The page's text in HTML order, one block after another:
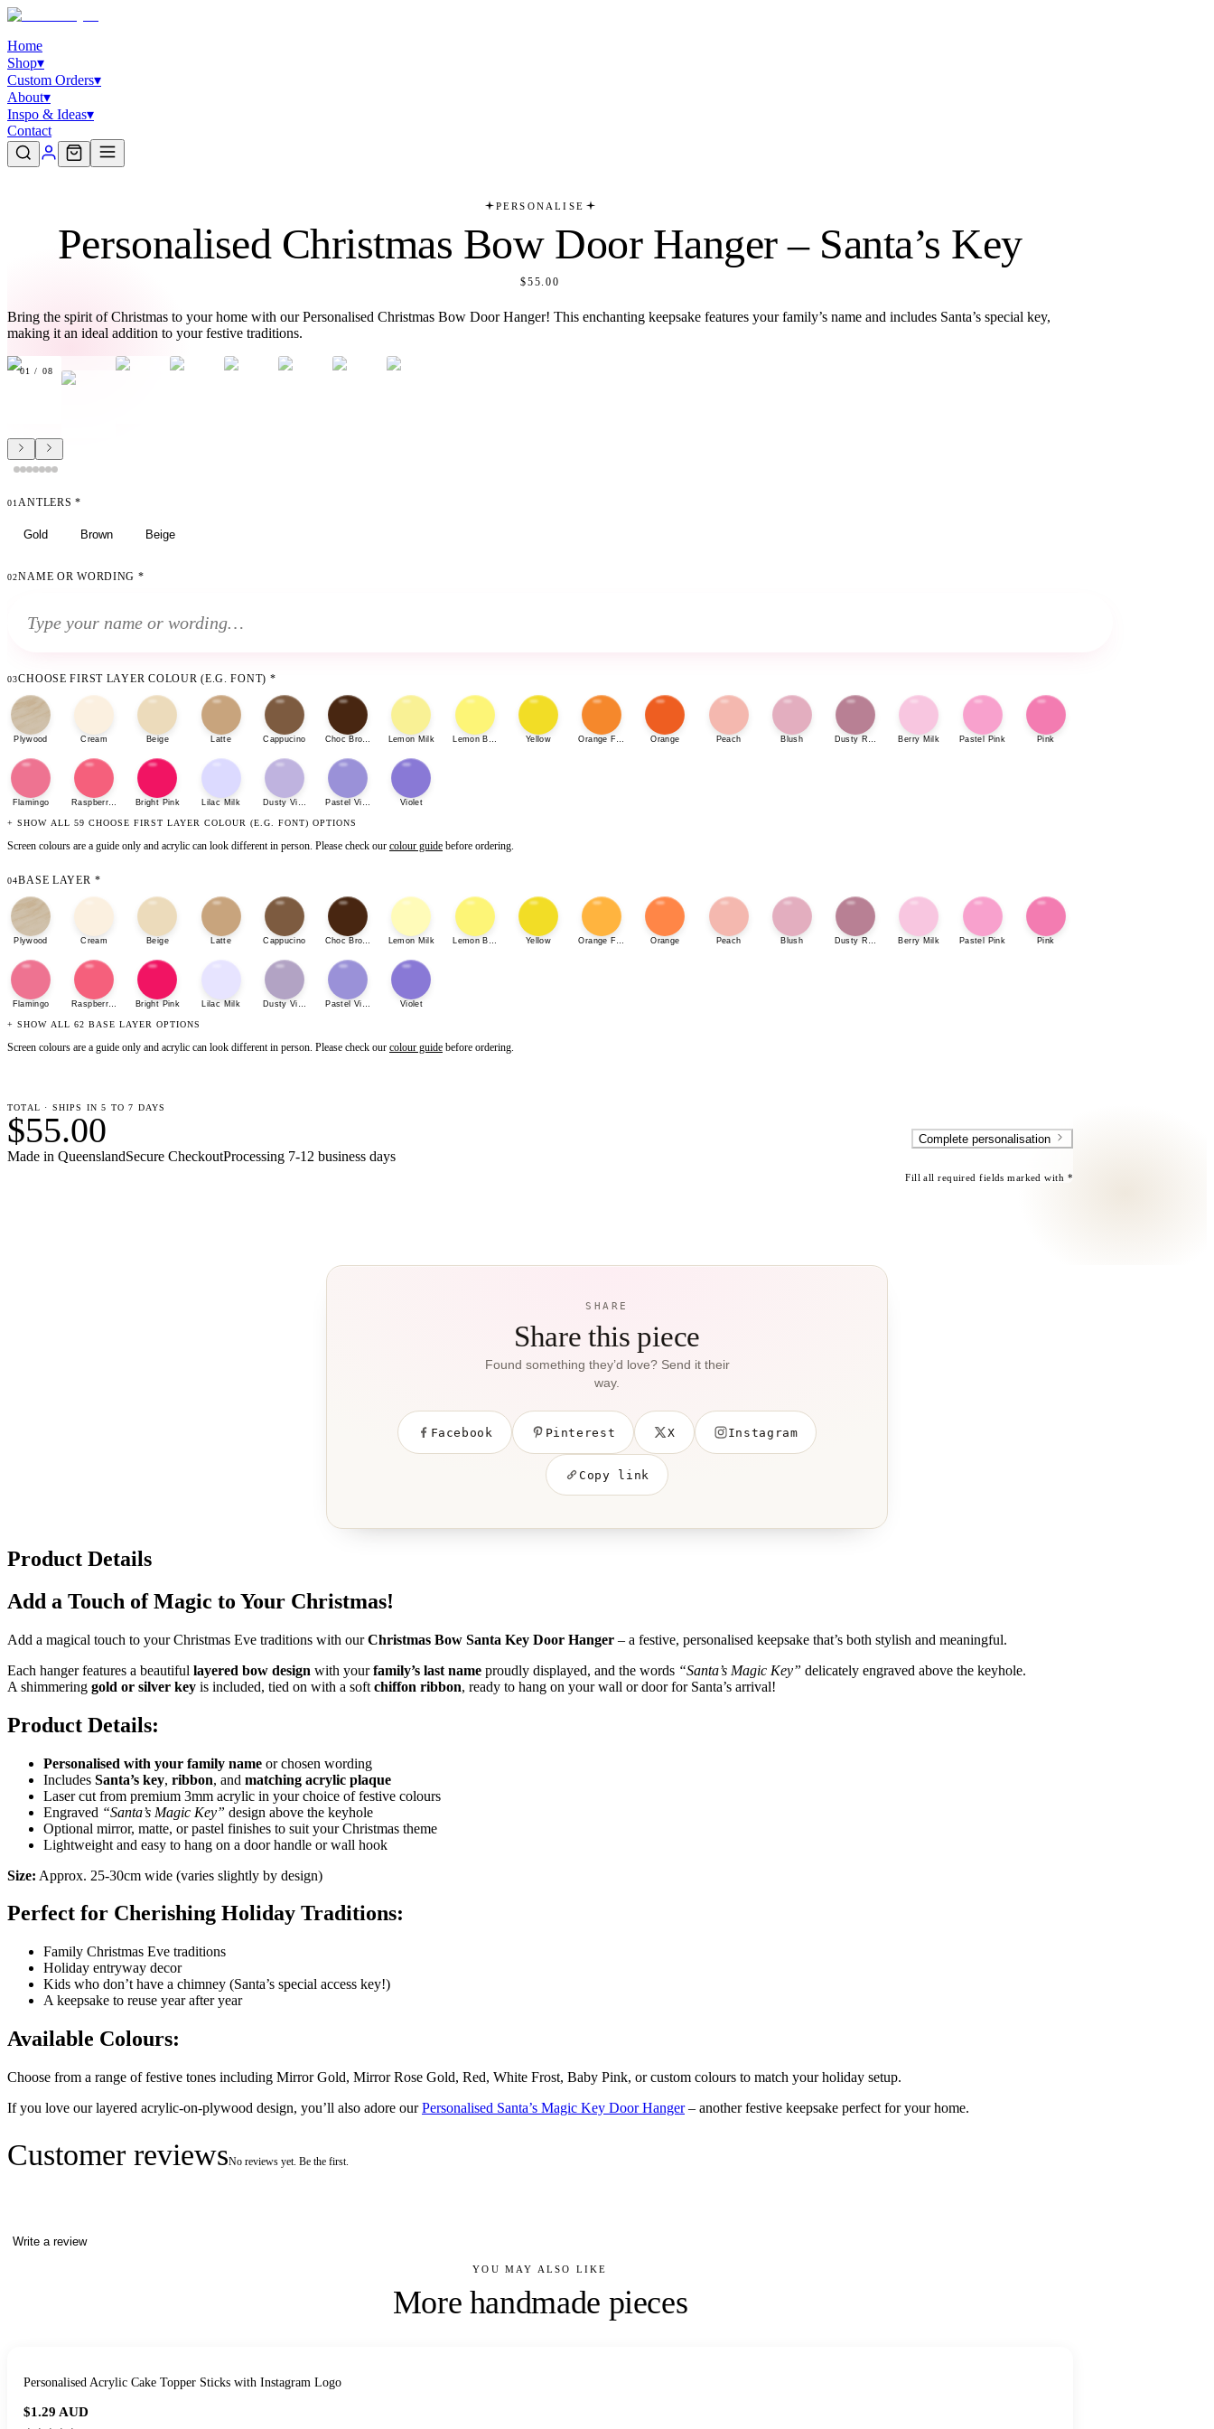
Home
Shop▾
Custom Orders▾
About▾
Inspo & Ideas▾
Contact
PERSONALISE
Personalised Christmas Bow Door Hanger – Santa’s Key
$55.00
Bring the spirit of Christmas to your home with our Personalised Christmas Bow Door Hanger! This enchanting keepsake features your family’s name and includes Santa’s special key,
making it an ideal addition to your festive traditions.
01 / 08
01 ANTLERS *
Gold Brown Beige
02NAME OR WORDING *
03CHOOSE FIRST LAYER COLOUR (E.G. FONT) *
Plywood Cream Beige Latte Cappucino Choc Brown Lemon Milk Lemon Bonbon Yellow Orange Fizz Orange Peach Blush Dusty Rose Berry Milk Pastel Pink Pink
Flamingo Raspberry SherbetBright Pink Lilac Milk Dusty Violet Pastel Violet Violet
+ SHOW ALL 59 CHOOSE FIRST LAYER COLOUR (E.G. FONT) OPTIONS
Screen colours are a guide only and acrylic can look different in person. Please check our colour guide before ordering.
04BASE LAYER *
Plywood Cream Beige Latte Cappucino Choc Brown Lemon Milk Lemon Bonbon Yellow Orange Fizz Orange Peach Blush Dusty Rose Berry Milk Pastel Pink Pink
Flamingo Raspberry SherbetBright Pink Lilac Milk Dusty Violet Pastel Violet Violet
+ SHOW ALL 62 BASE LAYER OPTIONS
Screen colours are a guide only and acrylic can look different in person. Please check our colour guide before ordering.
TOTAL · SHIPS IN 5 TO 7 DAYS
$55.00 Complete personalisation
Made in QueenslandSecure CheckoutProcessing 7-12 business days
Fill all required fields marked with *
SHARE
Share this piece
Found something they’d love? Send it their
way.
Facebook Pinterest X Instagram
Copy link
Product Details
Add a Touch of Magic to Your Christmas!
Add a magical touch to your Christmas Eve traditions with ourChristmas Bow Santa Key Door Hanger – a festive, personalised keepsake that’s both stylish and meaningful.
Each hanger features a beautiful layered bow design with yourfamily’s last name proudly displayed, and the words “Santa’s Magic Key” delicately engraved above the keyhole.
A shimmering gold or silver key is included, tied on with a soft chiffon ribbon, ready to hang on your wall or door for Santa’s arrival!
Product Details:
Personalised with your family name or chosen wording
Includes Santa’s key, ribbon, and matching acrylic plaque
Laser cut from premium 3mm acrylic in your choice of festive colours
Engraved “Santa’s Magic Key” design above the keyhole
Optional mirror, matte, or pastel finishes to suit your Christmas theme
Lightweight and easy to hang on a door handle or wall hook
Size: Approx. 25-30cm wide (varies slightly by design)
Perfect for Cherishing Holiday Traditions:
Family Christmas Eve traditions
Holiday entryway decor
Kids who don’t have a chimney (Santa’s special access key!)
A keepsake to reuse year after year
Available Colours:
Choose from a range of festive tones including Mirror Gold, Mirror Rose Gold, Red, White Frost, Baby Pink, or custom colours to match your holiday setup.
If you love our layered acrylic-on-plywood design, you’ll also adore ourPersonalised Santa’s Magic Key Door Hanger– another festive keepsake perfect for your home.
Customer reviewsNo reviews yet. Be the first.
Write a review
YOU MAY ALSO LIKE
More handmade pieces
Personalised Acrylic Cake Topper Sticks with Instagram Logo
$1.29 AUD